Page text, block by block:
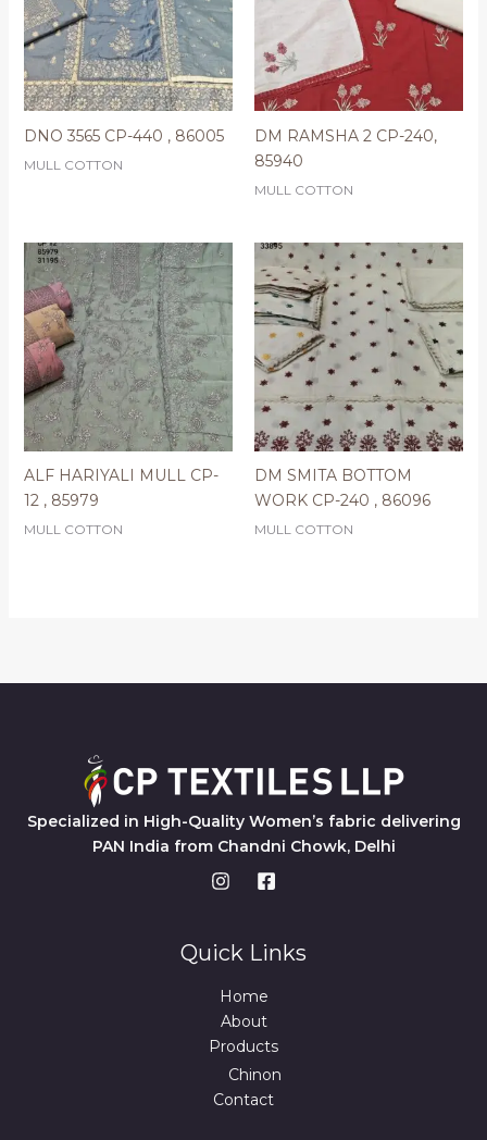
DNO 3565 CP-440 , 86005
MULL COTTON
DM RAMSHA 2 CP-240,
85940
MULL COTTON
ALF HARIYALI MULL CP-
12 , 85979
MULL COTTON
DM SMITA BOTTOM
WORK CP-240 , 86096
MULL COTTON
Specialized in High-Quality Women’s fabric delivering
PAN India from Chandni Chowk, Delhi
Quick Links
Home
About
Products
Chinon
Contact